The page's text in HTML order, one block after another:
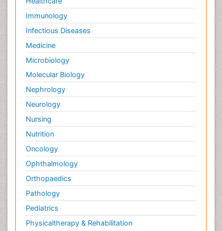
Immunology
Infectious Diseases
Medicine
Microbiology
Molecular Biology
Nephrology
Neurology
Nursing
Nutrition
Oncology
Ophthalmology
Orthopaedics
Pathology
Pediatrics
Physicaltherapy & Rehabilitation